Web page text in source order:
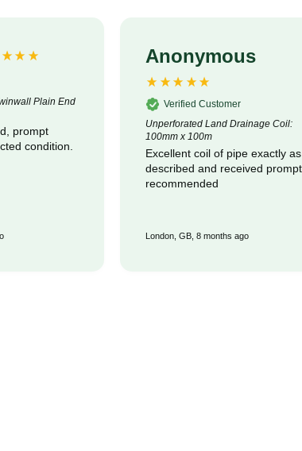
Plain End
prompt
condition.
Anonymous
Verified Customer
Unperforated Land Drainage Coil:
100mm x 100m
Excellent coil of pipe exactly as
described and received promptly :
recommended
London, GB, 8 months ago